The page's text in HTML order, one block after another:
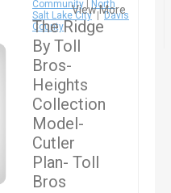
Community|
North
Salt Lake City|Davis
County
View More
The Ridge
By Toll
Bros-
Heights
Collection
Model-
Cutler
Plan- Toll
Bros